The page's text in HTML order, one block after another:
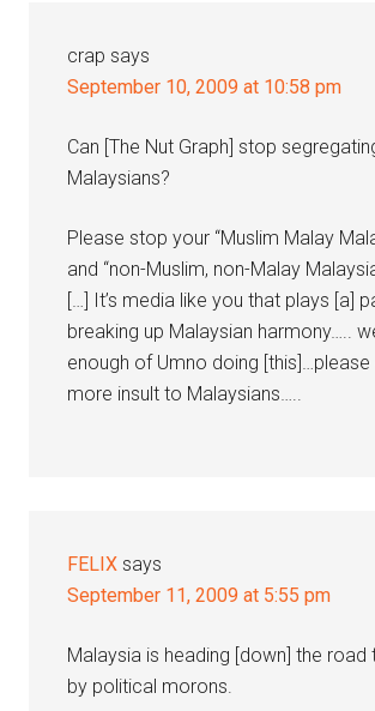
crap says
September 10, 2009 at 10:58 pm
Can [The Nut Graph] stop
Malaysians?
Please stop your “Muslim Malay
and “non-Muslim, non-Malay
[…] It’s media like you that plays [a]
breaking up Malaysian harmony…..
enough of Umno doing
more insult to Malaysians…..
FELIX says
September 11, 2009 at 5:55 pm
Malaysia is heading [down] the road
by political morons.